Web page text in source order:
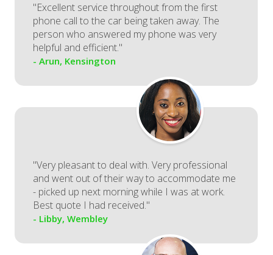
"Excellent service throughout from the first
phone call to the car being taken away. The
person who answered my phone was very
helpful and efficient."
- Arun, Kensington
"Very pleasant to deal with. Very professional
and went out of their way to accommodate me
- picked up next morning while I was at work.
Best quote I had received."
- Libby, Wembley